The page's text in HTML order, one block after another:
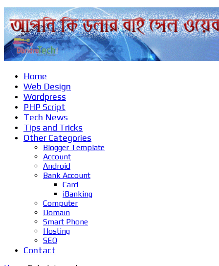
Home
Web Design
Wordpress
PHP Script
Tech News
Tips and Tricks
Other Categories
Blogger Template
Account
Android
Bank Account
Card
iBanking
Computer
Domain
Smart Phone
Hosting
SEO
Contact